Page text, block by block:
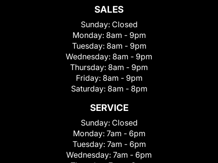
SALES
Sunday: Closed
Monday: 8am - 9pm
Tuesday: 8am - 9pm
Wednesday: 8am - 9pm
Thursday: 8am - 9pm
Friday: 8am - 9pm
Saturday: 8am - 8pm
SERVICE
Sunday: Closed
Monday: 7am - 6pm
Tuesday: 7am - 6pm
Wednesday: 7am - 6pm